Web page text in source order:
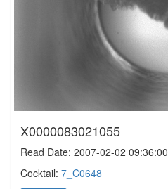
X0000083021055
Read Date: 2007-02-02 09:36:00
Cocktail: 7_C0648